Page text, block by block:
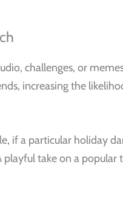
challenges, or
increasing the
if a particular holiday
take on a popular